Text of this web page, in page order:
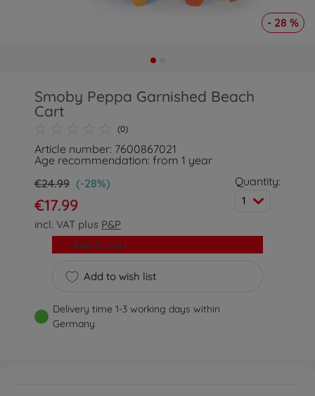
- 28 %
Smoby Peppa Garnished Beach
Cart
(0)
Article number: 7600867021
Age recommendation: from 1 year
€24.99 (-28%)
€17.99
incl. VAT plus P&P
Quantity:
1
Add to wish list
Add to cart
Delivery time 1-3 working days within
Germany